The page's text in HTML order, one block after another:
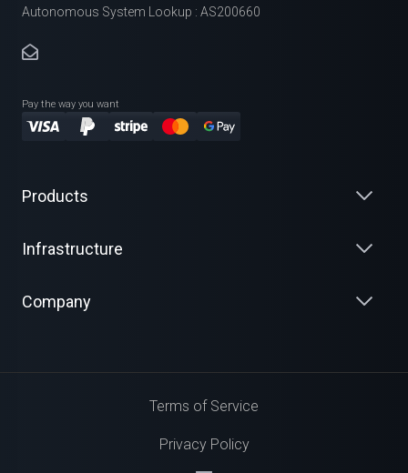
Autonomous System Lookup : AS200660
Pay the way you want
Products
Infrastructure
Company
Terms of Service
Privacy Policy